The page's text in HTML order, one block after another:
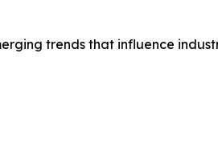
trends that influence